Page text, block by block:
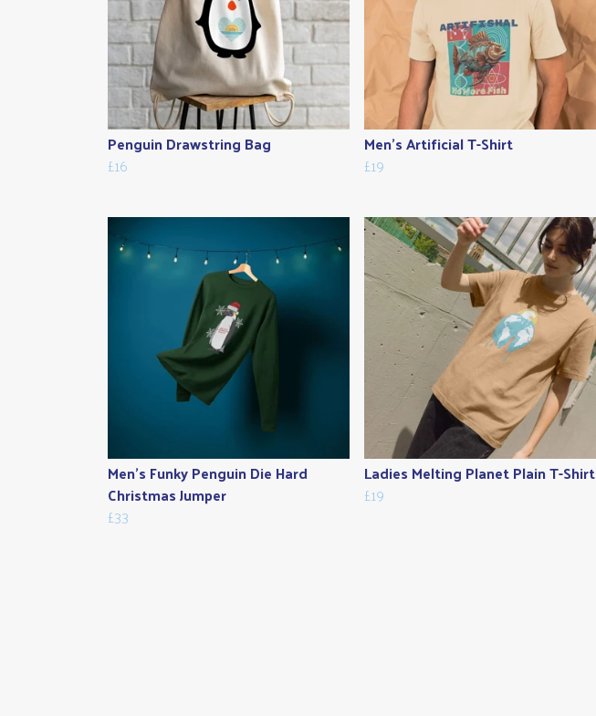
Penguin Drawstring Bag
£16
Men's Artificial T-Shirt
£19
Men's Funky Penguin Die Hard
Christmas Jumper
£33
Ladies Melting Planet Plain T-Shirt
£19